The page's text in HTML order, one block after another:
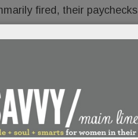
fired, their paychecks